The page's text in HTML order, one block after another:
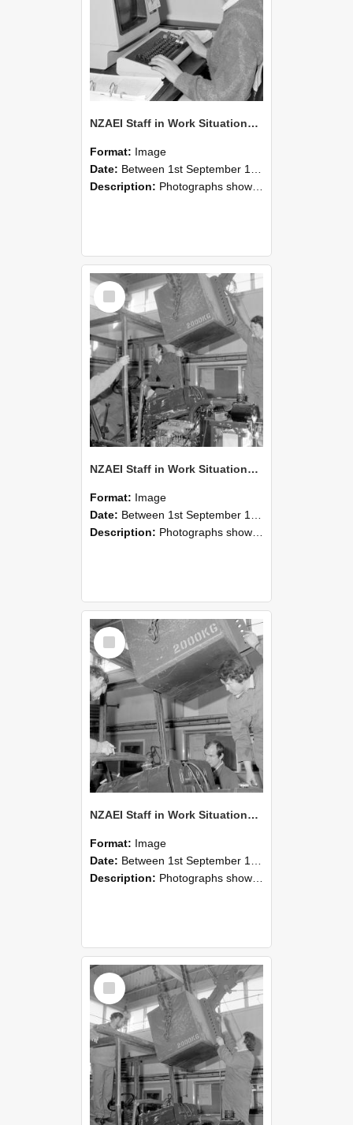
NZAEI Staff in Work Situations, Open Days, September 1985 13
Format: Image
Date: Between 1st September 1985 and 30th September 1985
Description: Photographs showing NZAEI staff demonstrating equipment, machinery, and engineering processes during Open Days in September 1985, Lincoln College.
Select
Item
NZAEI Staff in Work Situations, Open Days, September 1985 12
Format: Image
Date: Between 1st September 1985 and 30th September 1985
Description: Photographs showing NZAEI staff demonstrating equipment, machinery, and engineering processes during Open Days in September 1985, Lincoln College.
Select
Item
NZAEI Staff in Work Situations, Open Days, September 1985 11
Format: Image
Date: Between 1st September 1985 and 30th September 1985
Description: Photographs showing NZAEI staff demonstrating equipment, machinery, and engineering processes during Open Days in September 1985, Lincoln College.
Select
Item